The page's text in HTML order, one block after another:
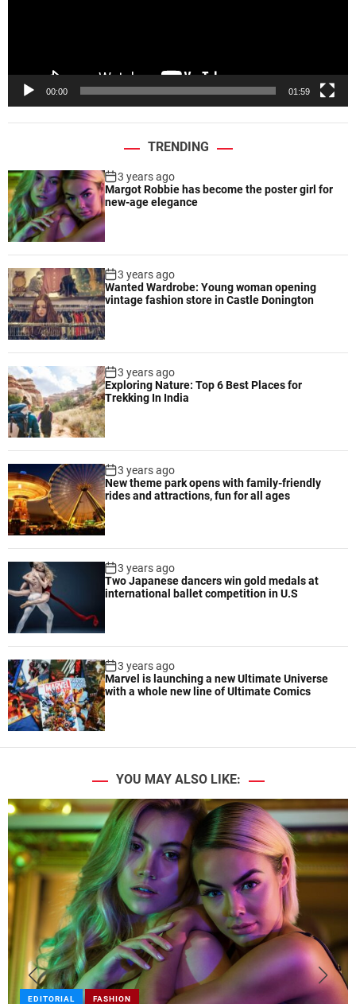
00:00 01:59
TRENDING
3 years ago
Margot Robbie has become the poster girl for
new-age elegance
3 years ago
Wanted Wardrobe: Young woman opening
vintage fashion store in Castle Donington
3 years ago
Exploring Nature: Top 6 Best Places for
Trekking In India
3 years ago
New theme park opens with family-friendly
rides and attractions, fun for all ages
3 years ago
Two Japanese dancers win gold medals at
international ballet competition in U.S
3 years ago
Marvel is launching a new Ultimate Universe
with a whole new line of Ultimate Comics
YOU MAY ALSO LIKE:
EDITORIAL FASHION